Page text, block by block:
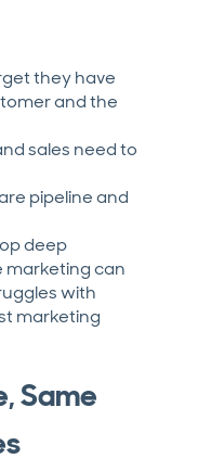
they have
and the
sales need to
pipeline and
deep
marketing can
with
marketing
Same